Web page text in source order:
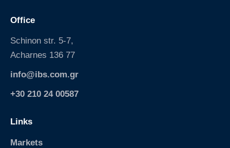
Office
Schinon str. 5-7,
Acharnes 136 77
info@ibs.com.gr
+30 210 24 00587
Links
Markets